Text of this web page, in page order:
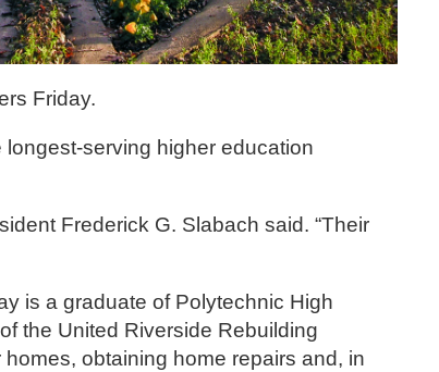
Friday.
serving higher education
Frederick G. Slabach said. “Their
is a graduate of Polytechnic High
the United Riverside Rebuilding
obtaining home repairs and, in